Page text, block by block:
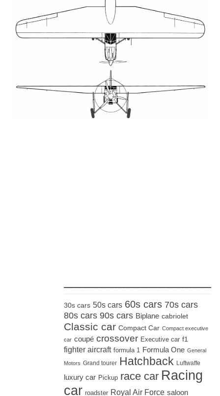
30s cars 50s cars 60s cars 70s cars
80s cars 90s cars Biplane cabriolet
Classic car Compact Car Compact executive
car coupé crossover Executive car f1
fighter aircraft formula 1 Formula One General
Motors Grand tourer Hatchback Luftwaffe
luxury car Pickup race car Racing
car roadster Royal Air Force saloon